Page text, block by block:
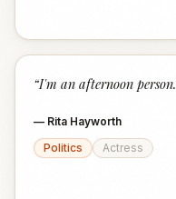
“I'm an afternoon person.
— Rita Hayworth
Politics
Actress